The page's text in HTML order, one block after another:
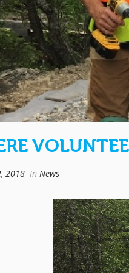
2018 In News